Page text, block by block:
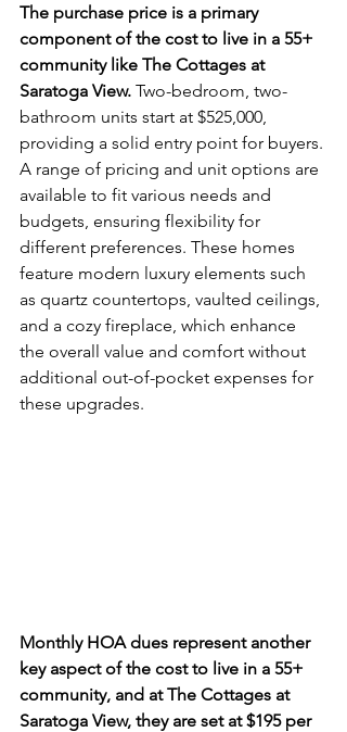
The purchase price is a primary
component of the cost to live in a 55+
community like The Cottages at
Saratoga View. Two-bedroom, two-
bathroom units start at $525,000,
providing a solid entry point for buyers.
A range of pricing and unit options are
available to fit various needs and
budgets, ensuring flexibility for
different preferences. These homes
feature modern luxury elements such
as quartz countertops, vaulted ceilings,
and a cozy fireplace, which enhance
the overall value and comfort without
additional out-of-pocket expenses for
these upgrades.
Monthly HOA dues represent another
key aspect of the cost to live in a 55+
community, and at The Cottages at
Saratoga View, they are set at $195 per